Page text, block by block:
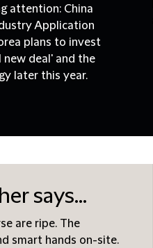
attention: China
Application
plans to invest
deal' and the
later this year.
says...
are ripe. The
smart hands on-site.